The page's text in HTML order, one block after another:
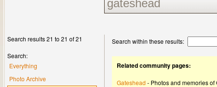
Search results 21 to 21 of 21
Search:
Everything
Photo Archive
Search within these results:
Related community pages:
Gateshead - Photos and memories of